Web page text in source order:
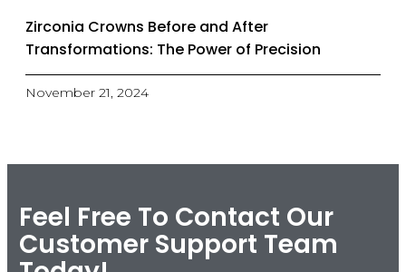
Zirconia Crowns Before and After
Transformations: The Power of Precision
November 21, 2024
Feel Free To Contact Our
Customer Support Team